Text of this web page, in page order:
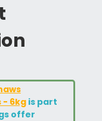
- 6kgis part
offer